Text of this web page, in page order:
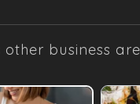
other business